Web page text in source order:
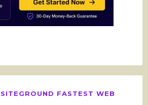
FASTEST WEB